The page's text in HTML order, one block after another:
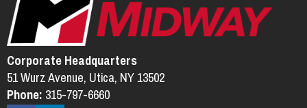
Corporate Headquarters
51 Wurz Avenue, Utica, NY 13502
Phone:315-797-6660